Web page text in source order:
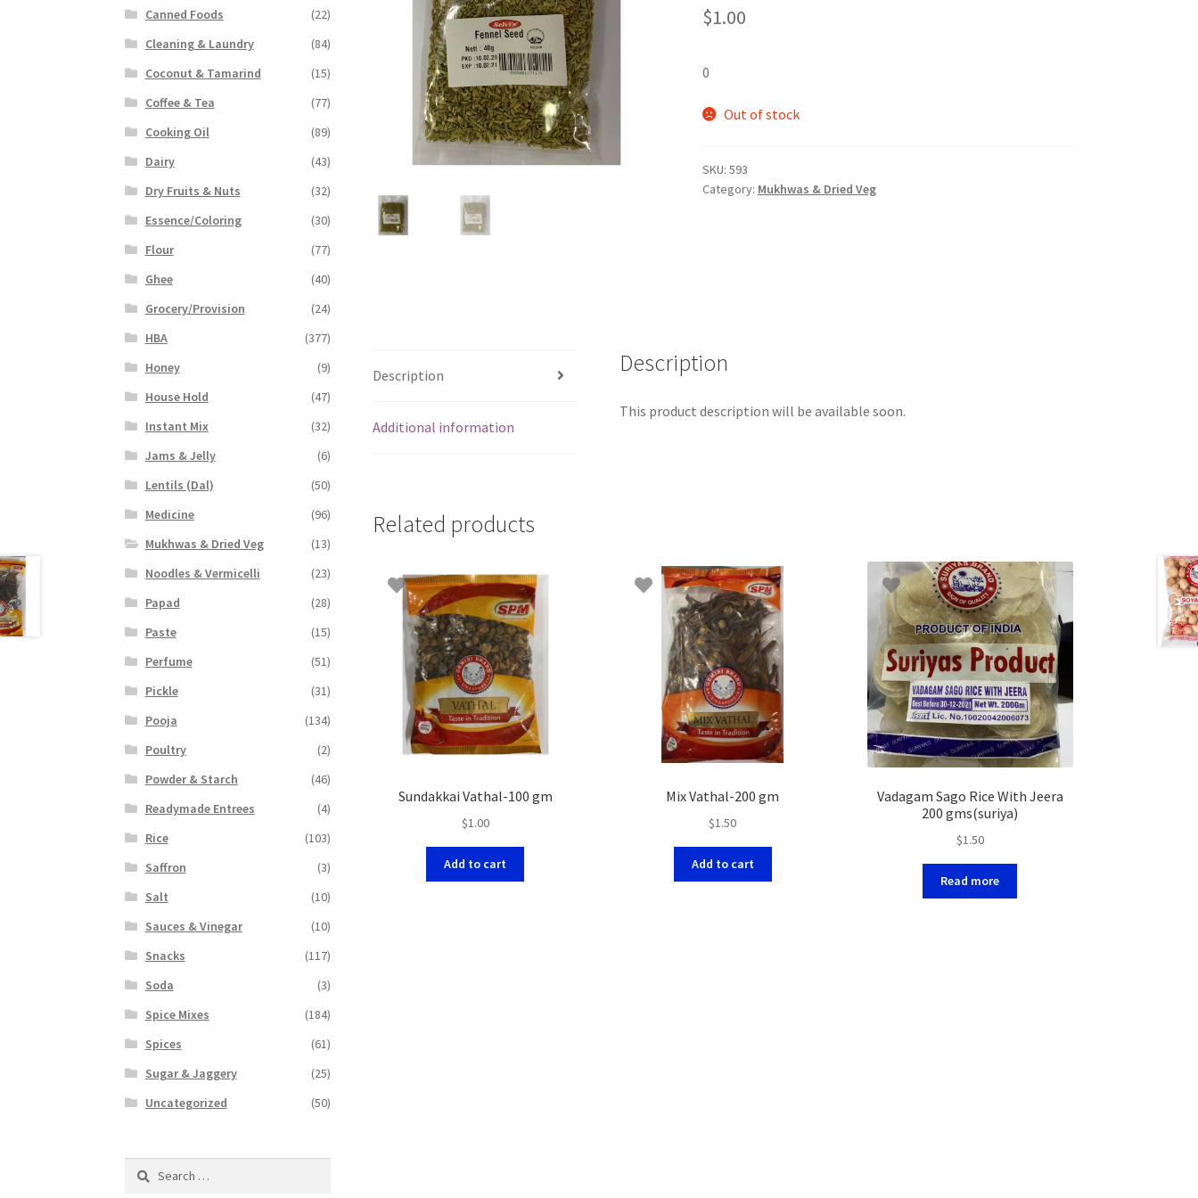
$1.00
0
Out of stock
SKU: 593
Category: Mukhwas & Dried Veg
Description
Additional information
Description
This product description will be available soon.
Related products
Sundakkai Vathal-100 gm
$1.00
Add to cart
Mix Vathal-200 gm
$1.50
Add to cart
Vadagam Sago Rice With Jeera
200 gms(suriya)
$1.50
Read more
Canned Foods
(22)
Cleaning & Laundry
(84)
Coconut & Tamarind
(15)
Coffee & Tea
(77)
Cooking Oil
(89)
Dairy
(43)
Dry Fruits & Nuts
(32)
Essence/Coloring
(30)
Flour
(77)
Ghee
(40)
Grocery/Provision
(24)
HBA
(377)
Honey
(9)
House Hold
(47)
Instant Mix
(32)
Jams & Jelly
(6)
Lentils (Dal)
(50)
Medicine
(96)
Mukhwas & Dried Veg
(13)
Noodles & Vermicelli
(23)
Papad
(28)
Paste
(15)
Perfume
(51)
Pickle
(31)
Pooja
(134)
Poultry
(2)
Powder & Starch
(46)
Readymade Entrees
(4)
Rice
(103)
Saffron
(3)
Salt
(10)
Sauces & Vinegar
(10)
Snacks
(117)
Soda
(3)
Spice Mixes
(184)
Spices
(61)
Sugar & Jaggery
(25)
Uncategorized
(50)
Search